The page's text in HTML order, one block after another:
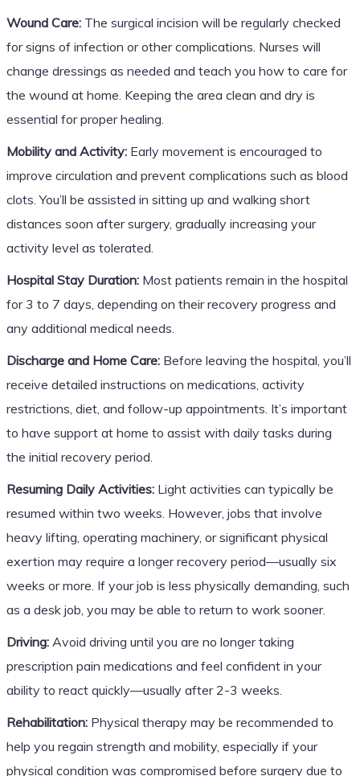
Wound Care:The surgical incision will be regularly checked
for signs of infection or other complications. Nurses will
change dressings as needed and teach you how to care for
the wound at home. Keeping the area clean and dry is
essential for proper healing.
Mobility and Activity:Early movement is encouraged to
improve circulation and prevent complications such as blood
clots. You’ll be assisted in sitting up and walking short
distances soon after surgery, gradually increasing your
activity level as tolerated.
Hospital Stay Duration:Most patients remain in the hospital
for 3 to 7 days, depending on their recovery progress and
any additional medical needs.
Discharge and Home Care:Before leaving the hospital, you’ll
receive detailed instructions on medications, activity
restrictions, diet, and follow-up appointments. It’s important
to have support at home to assist with daily tasks during
the initial recovery period.
Resuming Daily Activities:Light activities can typically be
resumed within two weeks. However, jobs that involve
heavy lifting, operating machinery, or significant physical
exertion may require a longer recovery period—usually six
weeks or more. If your job is less physically demanding, such
as a desk job, you may be able to return to work sooner.
Driving:Avoid driving until you are no longer taking
prescription pain medications and feel confident in your
ability to react quickly—usually after 2-3 weeks.
Rehabilitation:Physical therapy may be recommended to
help you regain strength and mobility, especially if your
physical condition was compromised before surgery due to